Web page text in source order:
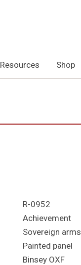
Resources Shop
R-0952
Achievement
Sovereign arms
Painted panel
Binsey OXF